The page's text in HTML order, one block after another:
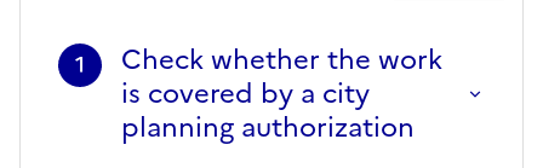
1
Check whether the work
is covered by a city
planning authorization